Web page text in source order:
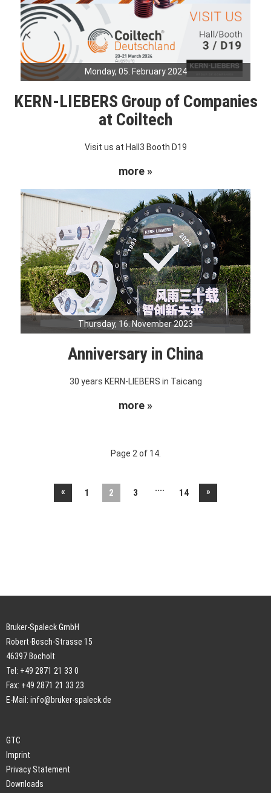
Monday, 05. February 2024
KERN-LIEBERS Group of Companies
at Coiltech
Visit us at Hall3 Booth D19
more »
Thursday, 16. November 2023
Anniversary in China
30 years KERN-LIEBERS in Taicang
more »
Page 2 of 14.
« 1 2 3 .... 14 »
Bruker-Spaleck GmbH
Robert-Bosch-Strasse 15
46397 Bocholt
Tel: +49 2871 21 33 0
Fax: +49 2871 21 33 23
E-Mail: info@bruker-spaleck.de
GTC
Imprint
Privacy Statement
Downloads